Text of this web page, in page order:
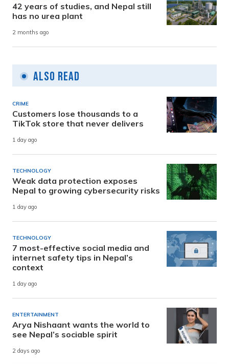
42 years of studies, and Nepal still
has no urea plant
2 months ago
Also Read
CRIME
Customers lose thousands to a
TikTok store that never delivers
1 day ago
TECHNOLOGY
Weak data protection exposes
Nepal to growing cybersecurity risks
1 day ago
TECHNOLOGY
7 most-effective social media and
internet safety tips in Nepal’s
context
1 day ago
ENTERTAINMENT
Arya Nishaant wants the world to
see Nepal’s sociable spirit
2 days ago